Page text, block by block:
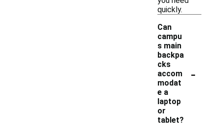
quickly.
Can
campu
s main
backpa
cks
accom
modat
e a
laptop
or
tablet?
-